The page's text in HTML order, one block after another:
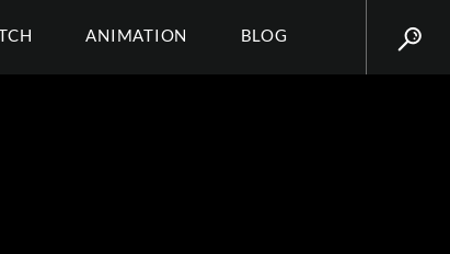
ANIMATION BLOG